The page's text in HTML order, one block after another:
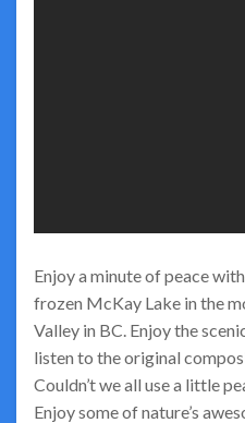
Enjoy a minute of peace
frozen McKay Lake in the
Valley in BC. Enjoy the
listen to the original
Couldn’t we all use a little
Enjoy some of nature’s